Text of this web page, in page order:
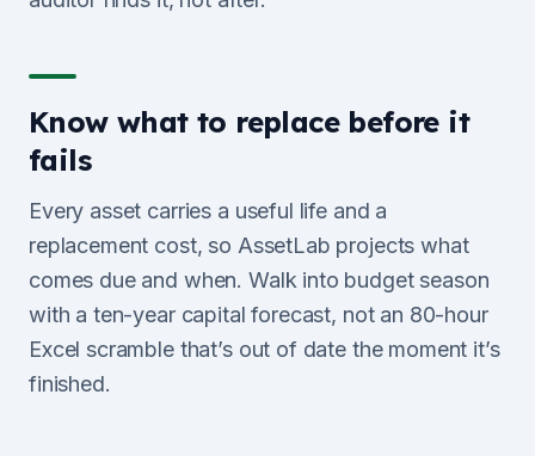
Know what to replace before it
fails
Every asset carries a useful life and a
replacement cost, so AssetLab projects what
comes due and when. Walk into budget season
with a ten-year capital forecast, not an 80-hour
Excel scramble that’s out of date the moment it’s
finished.